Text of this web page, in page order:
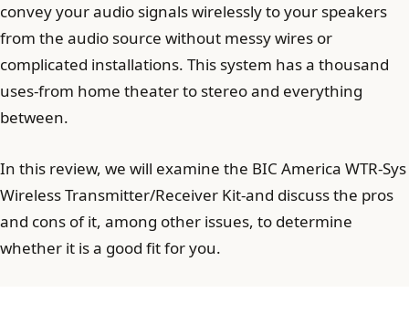
convey your audio signals wirelessly to your speakers
from the audio source without messy wires or
complicated installations. This system has a thousand
uses-from home theater to stereo and everything
between.
In this review, we will examine the BIC America WTR-Sys
Wireless Transmitter/Receiver Kit-and discuss the pros
and cons of it, among other issues, to determine
whether it is a good fit for you.